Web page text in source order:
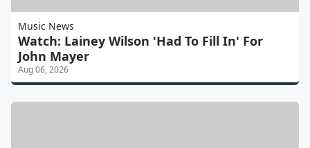
Music News
Watch: Lainey Wilson 'Had To Fill In' For
John Mayer
Aug 06, 2026